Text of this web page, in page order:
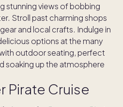
stunning views of bobbing
Stroll past charming shops
and local crafts. Indulge in
options at the many
outdoor seating, perfect
soaking up the atmosphere
Pirate Cruise